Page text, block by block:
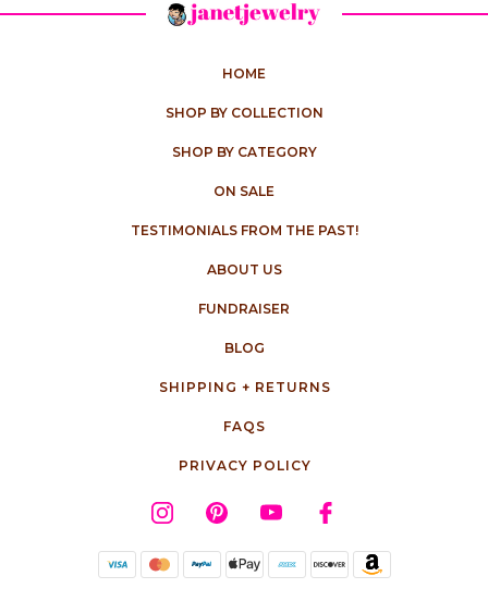
HOME
SHOP BY COLLECTION
SHOP BY CATEGORY
ON SALE
TESTIMONIALS FROM THE PAST!
ABOUT US
FUNDRAISER
BLOG
SHIPPING + RETURNS
FAQS
PRIVACY POLICY